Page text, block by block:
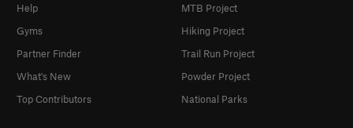
Help
Gyms
Partner Finder
What's New
Top Contributors
MTB Project
Hiking Project
Trail Run Project
Powder Project
National Parks